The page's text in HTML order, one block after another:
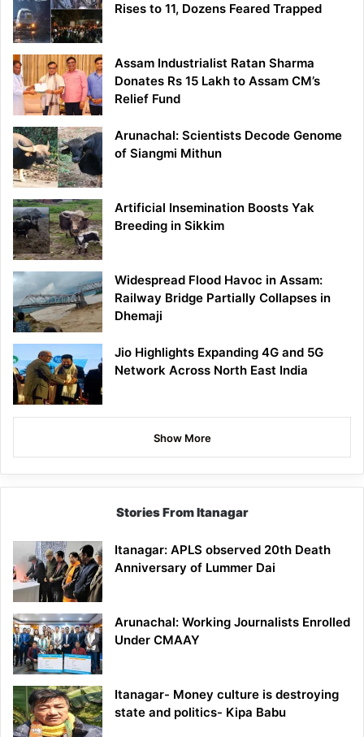
Rises to 11, Dozens Feared Trapped
Assam Industrialist Ratan Sharma
Donates Rs 15 Lakh to Assam CM’s
Relief Fund
Arunachal: Scientists Decode Genome
of Siangmi Mithun
Artificial Insemination Boosts Yak
Breeding in Sikkim
Widespread Flood Havoc in Assam:
Railway Bridge Partially Collapses in
Dhemaji
Jio Highlights Expanding 4G and 5G
Network Across North East India
Show More
Stories From Itanagar
Itanagar: APLS observed 20th Death
Anniversary of Lummer Dai
Arunachal: Working Journalists Enrolled
Under CMAAY
Itanagar- Money culture is destroying
state and politics- Kipa Babu